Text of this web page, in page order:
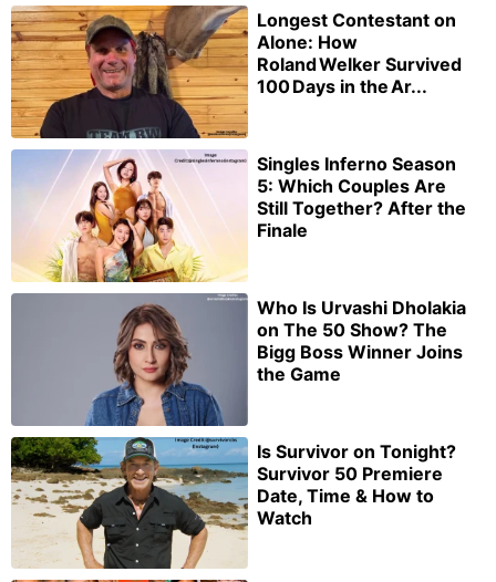
Longest Contestant on
Alone: How
Roland Welker Survived
100 Days in the Ar...
Singles Inferno Season
5: Which Couples Are
Still Together? After the
Finale
Who Is Urvashi Dholakia
on The 50 Show? The
Bigg Boss Winner Joins
the Game
Is Survivor on Tonight?
Survivor 50 Premiere
Date, Time & How to
Watch